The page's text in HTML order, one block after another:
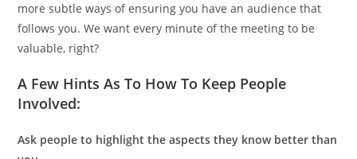
more subtle ways of ensuring you have an audience that
follows you. We want every minute of the meeting to be
valuable, right?
A Few Hints As To How To Keep People
Involved:
Ask people to highlight the aspects they know better than